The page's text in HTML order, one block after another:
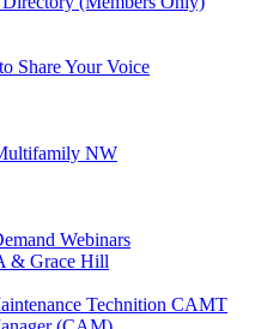
Share Your Voice
NW
Webinars
& Grace Hill
Technition CAMT